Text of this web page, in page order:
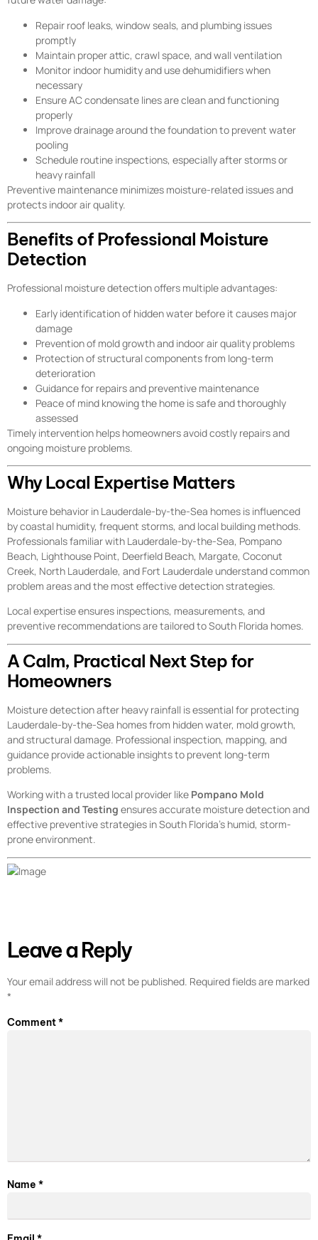
Repair roof leaks, window seals, and plumbing issues
promptly
Maintain proper attic, crawl space, and wall ventilation
Monitor indoor humidity and use dehumidifiers when
necessary
Ensure AC condensate lines are clean and functioning
properly
Improve drainage around the foundation to prevent water
pooling
Schedule routine inspections, especially after storms or
heavy rainfall
Preventive maintenance minimizes moisture-related issues and
protects indoor air quality.
Benefits of Professional Moisture
Detection
Professional moisture detection offers multiple advantages:
Early identification of hidden water before it causes major
damage
Prevention of mold growth and indoor air quality problems
Protection of structural components from long-term
deterioration
Guidance for repairs and preventive maintenance
Peace of mind knowing the home is safe and thoroughly
assessed
Timely intervention helps homeowners avoid costly repairs and
ongoing moisture problems.
Why Local Expertise Matters
Moisture behavior in Lauderdale-by-the-Sea homes is influenced
by coastal humidity, frequent storms, and local building methods.
Professionals familiar with Lauderdale-by-the-Sea, Pompano
Beach, Lighthouse Point, Deerfield Beach, Margate, Coconut
Creek, North Lauderdale, and Fort Lauderdale understand common
problem areas and the most effective detection strategies.
Local expertise ensures inspections, measurements, and
preventive recommendations are tailored to South Florida homes.
A Calm, Practical Next Step for
Homeowners
Moisture detection after heavy rainfall is essential for protecting
Lauderdale-by-the-Sea homes from hidden water, mold growth,
and structural damage. Professional inspection, mapping, and
guidance provide actionable insights to prevent long-term
problems.
Working with a trusted local provider like Pompano Mold
Inspection and Testing ensures accurate moisture detection and
effective preventive strategies in South Florida’s humid, storm-
prone environment.
Leave a Reply
Your email address will not be published. Required fields are marked
*
Comment*
Name *